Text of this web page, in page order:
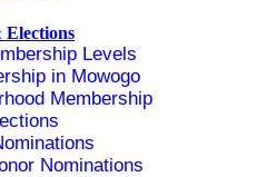
Levels
in Mowogo
Membership
Nominations